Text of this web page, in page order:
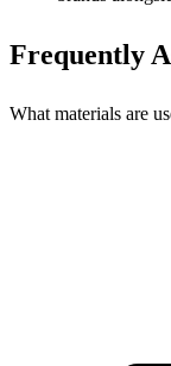
Frequently
What materials are